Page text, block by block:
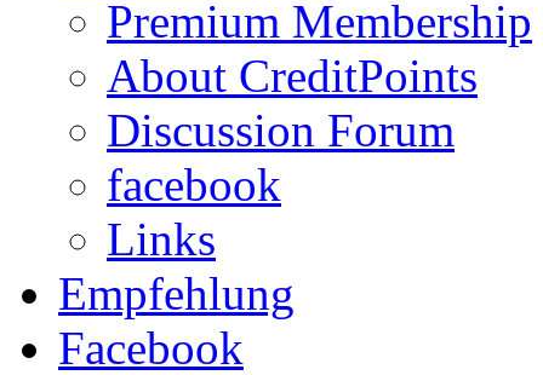
Premium Membership
About CreditPoints
Discussion Forum
facebook
Links
Empfehlung
Facebook